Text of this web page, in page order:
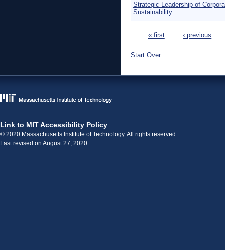
Strategic Leadership of
Sustainability
« first ‹ previous
Start Over
Link to MIT Accessibility Policy
© 2020 Massachusetts Institute of Technology. All rights reserved.
Last revised on August 27, 2020.